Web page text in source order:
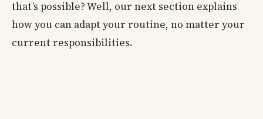
that’s possible? Well, our next section explains
how you can adapt your routine, no matter your
current responsibilities.